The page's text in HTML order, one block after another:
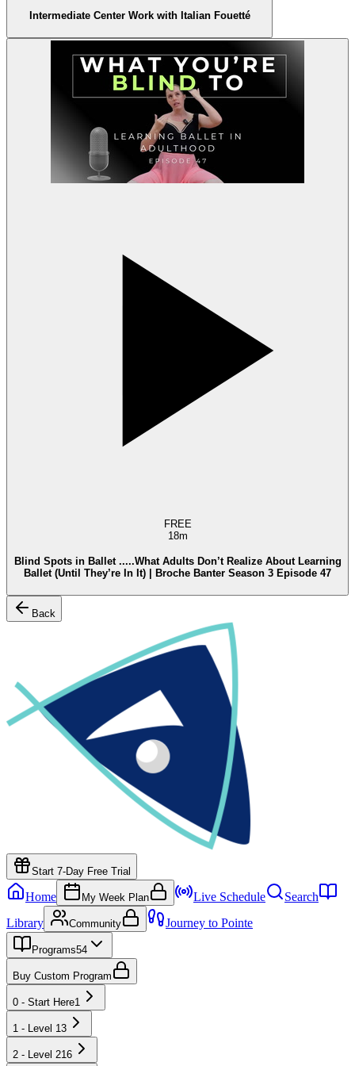
Intermediate Center Work with Italian Fouetté
FREE
18m
Blind Spots in Ballet .....What Adults Don’t Realize About Learning
Ballet (Until They’re In It) | Broche Banter Season 3 Episode 47
Back
Start 7-Day Free Trial
Home My Week Plan Live Schedule
Search
Library
Community Journey to Pointe
Programs54
Buy Custom Program
0 - Start Here1
1 - Level 1 3
2 - Level 216